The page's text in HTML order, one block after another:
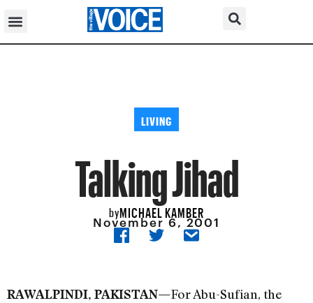
LIVING
Talking Jihad
byMICHAEL KAMBER
November 6, 2001
RAWALPINDI, PAKISTAN—For Abu-Sufian, the